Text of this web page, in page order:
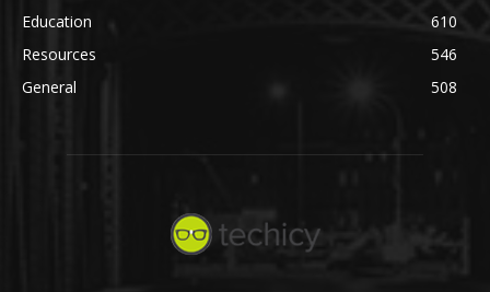
Education
610
Resources
546
General
508